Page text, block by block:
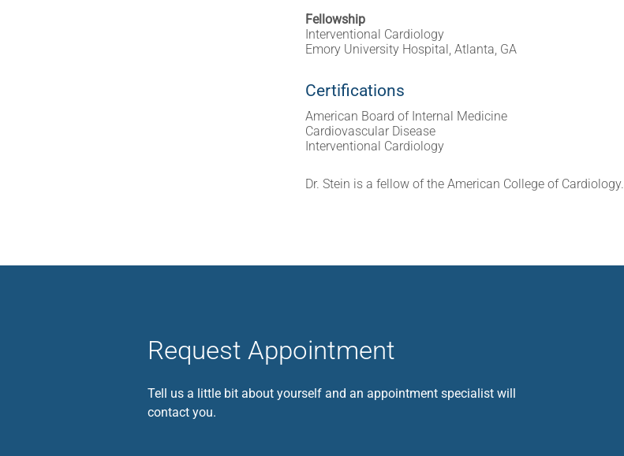
Fellowship
Interventional Cardiology
Emory University Hospital, Atlanta, GA
Certifications
American Board of Internal Medicine
Cardiovascular Disease
Interventional Cardiology
Dr. Stein is a fellow of the American College of Cardiology.
Request Appointment
Tell us a little bit about yourself and an appointment specialist will
contact you.